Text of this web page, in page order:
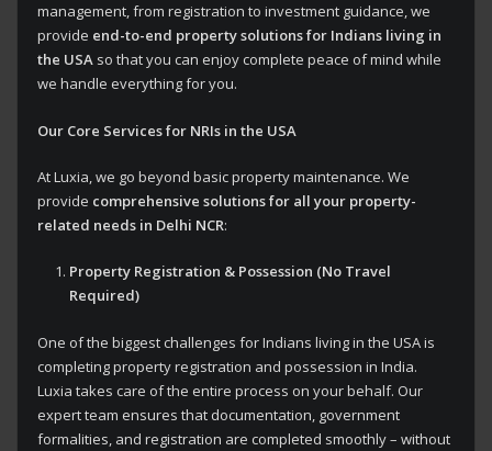
management, from registration to investment guidance, we
provide end-to-end property solutions for Indians living in
the USAso that you can enjoy complete peace of mind while
we handle everything for you.
Our Core Services for NRIs in the USA
At Luxia, we go beyond basic property maintenance. We
provide comprehensive solutions for all your property-
related needs in Delhi NCR:
Property Registration & Possession (No Travel
Required)
One of the biggest challenges for Indians living in the USA is
completing property registration and possession in India.
Luxia takes care of the entire process on your behalf. Our
expert team ensures that documentation, government
formalities, and registration are completed smoothly – without